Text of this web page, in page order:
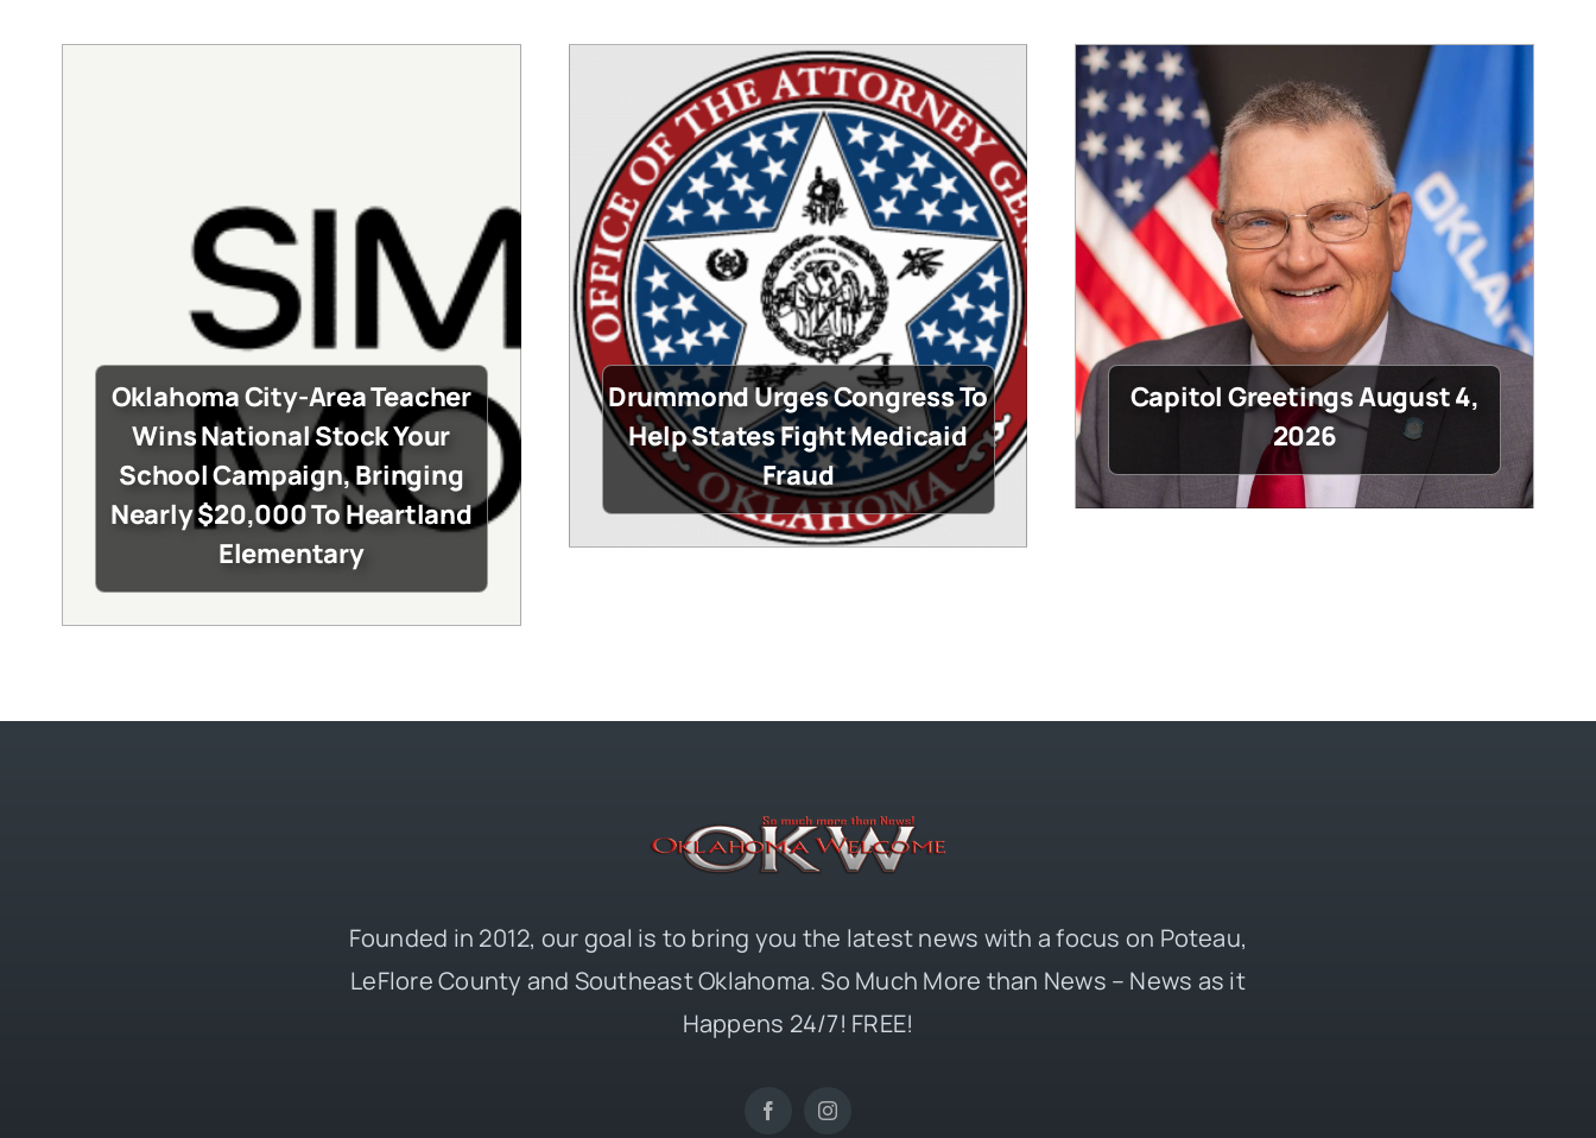
Oklahoma City-Area Teacher
Wins National Stock Your
School Campaign, Bringing
Nearly $20,000 To Heartland
Elementary
Drummond Urges Congress To
Help States Fight Medicaid
Fraud
Capitol Greetings August 4,
2026
Founded in 2012, our goal is to bring you the latest news with a focus on Poteau,
LeFlore County and Southeast Oklahoma. So Much More than News – News as it
Happens 24/7! FREE!